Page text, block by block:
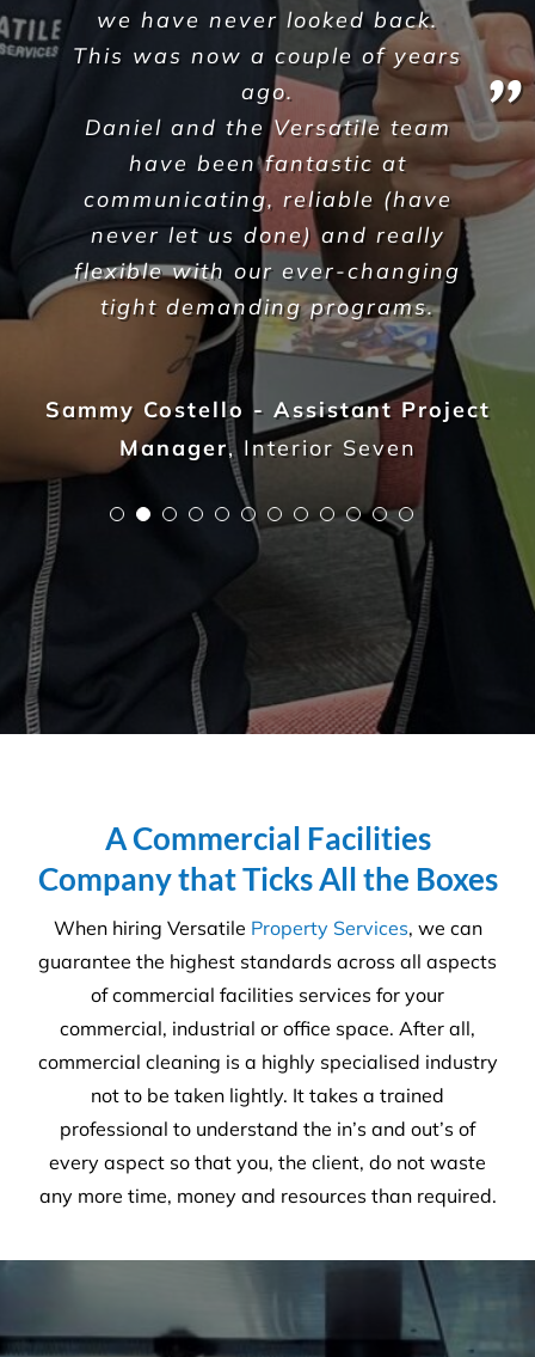
factors for choosing to work
with Versatile were the in-
depth industry knowledge &
experience you present a long
with your dedication to meet
our needs and requirements
whilst always ensuring an
excellent quality of service
within our allocated budgets.
Olga Safronova - NSW Properties
Manager,ARUMA Disability
A Commercial Facilities
Company that Ticks All the Boxes
When hiring Versatile Property Services, we can
guarantee the highest standards across all aspects
of commercial facilities services for your
commercial, industrial or office space. After all,
commercial cleaning is a highly specialised industry
not to be taken lightly. It takes a trained
professional to understand the in’s and out’s of
every aspect so that you, the client, do not waste
any more time, money and resources than required.